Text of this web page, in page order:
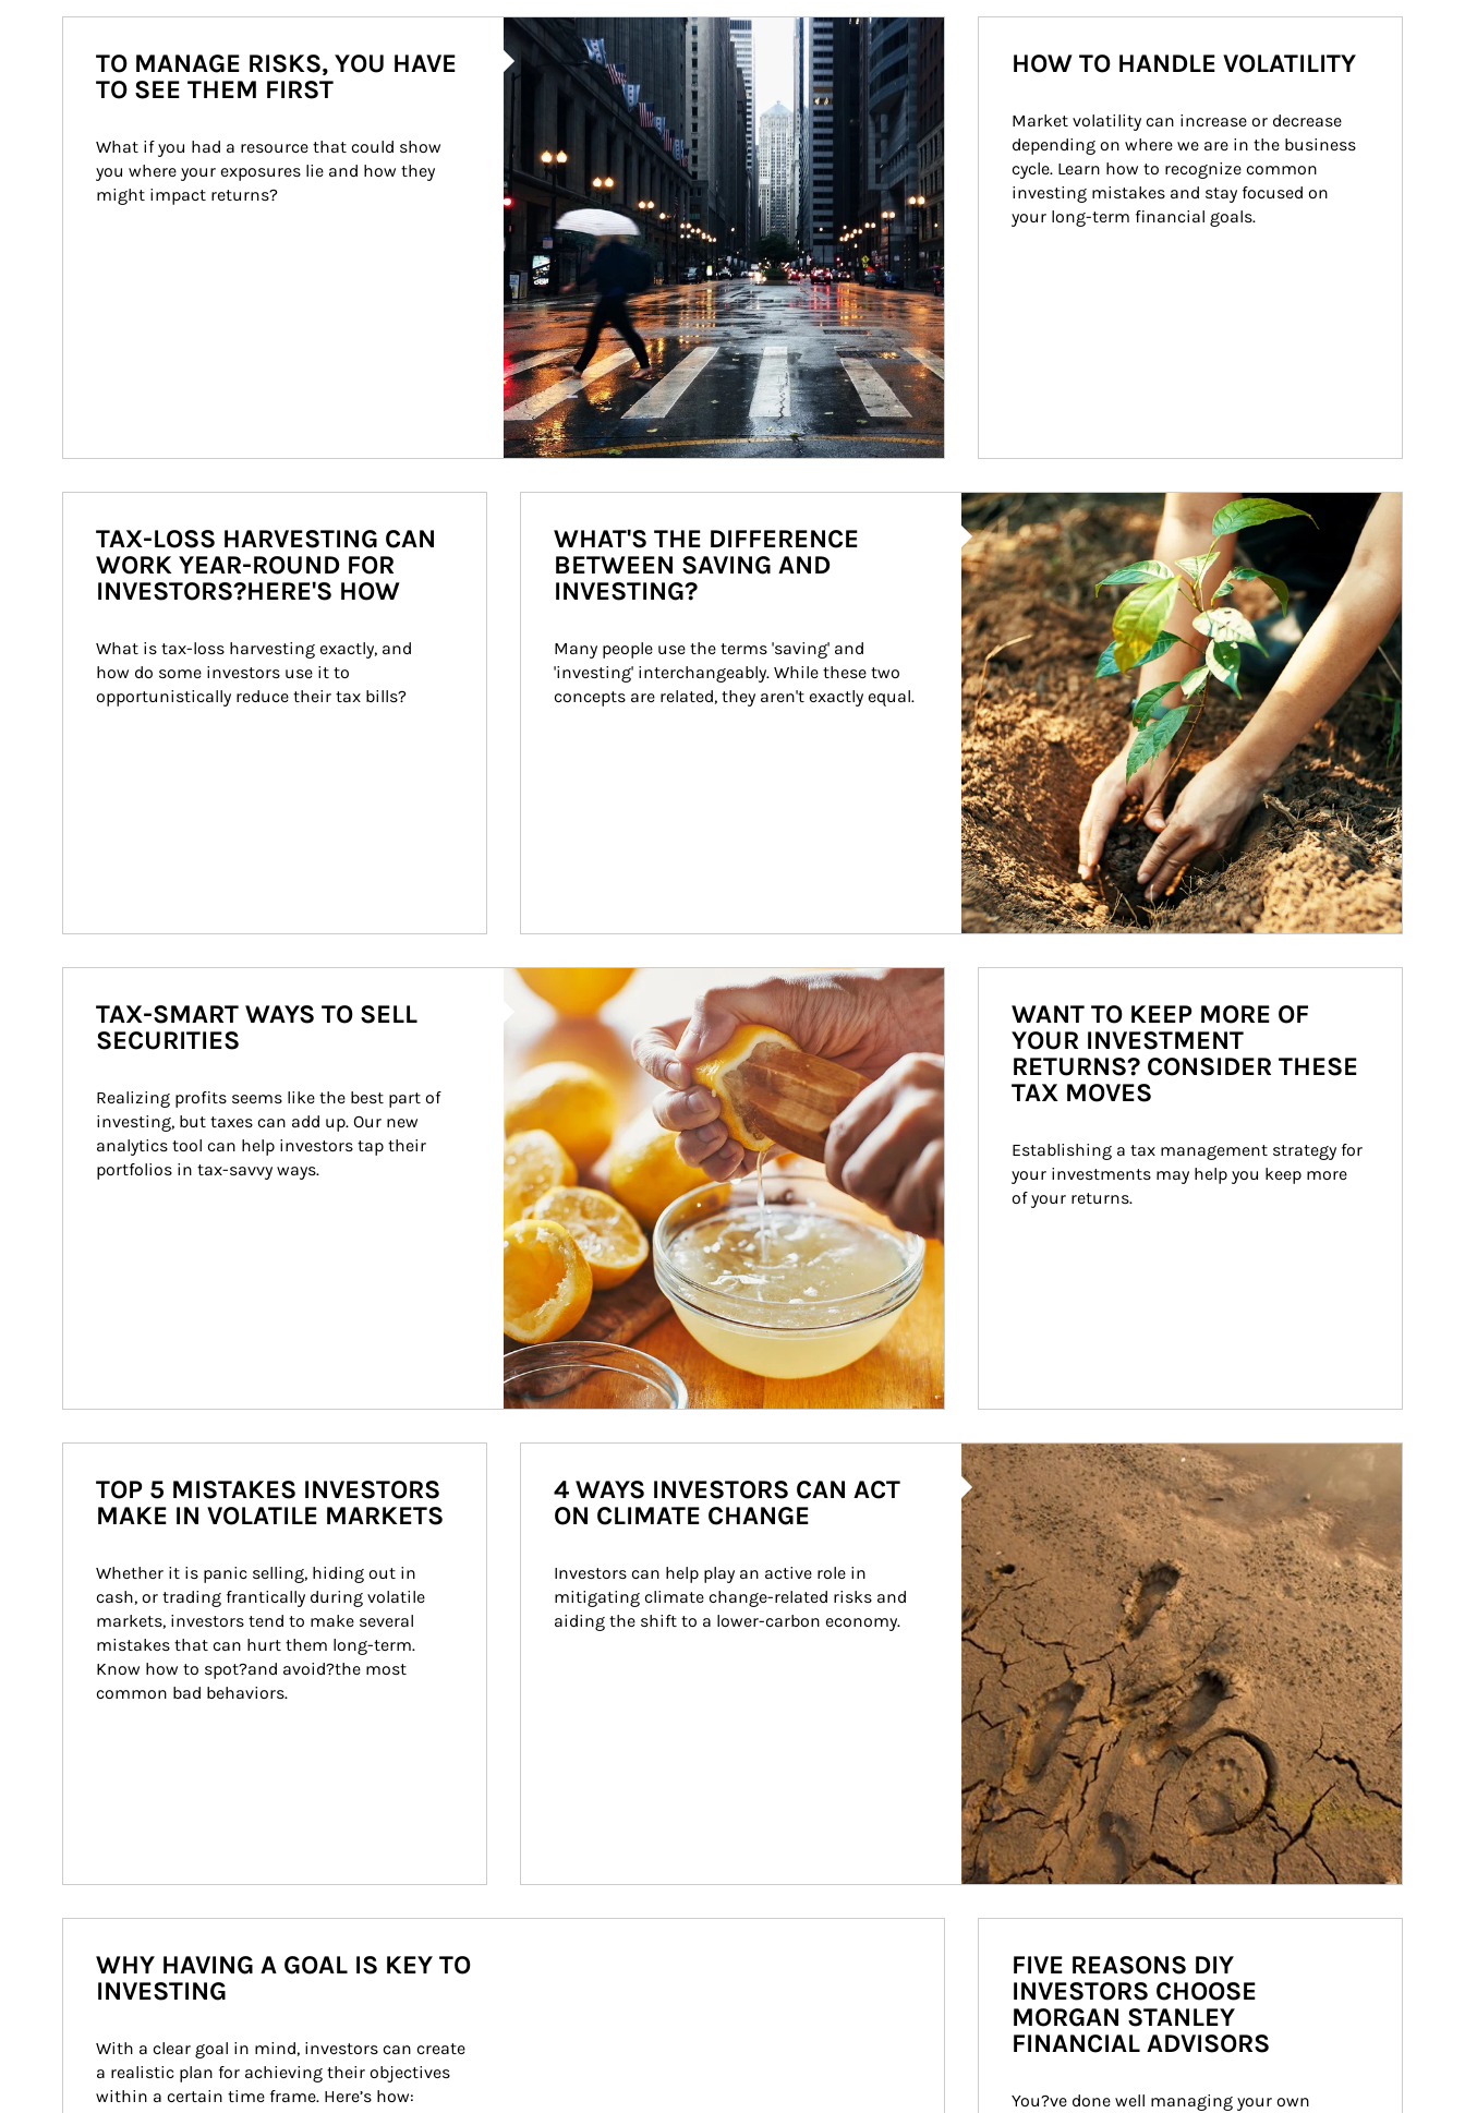
Article Image
TO MANAGE RISKS, YOU HAVE
TO SEE THEM FIRST
What if you had a resource that could show
you where your exposures lie and how they
might impact returns?
HOW TO HANDLE VOLATILITY
Market volatility can increase or decrease
depending on where we are in the business
cycle. Learn how to recognize common
investing mistakes and stay focused on
your long-term financial goals.
TAX-LOSS HARVESTING CAN
WORK YEAR-ROUND FOR
INVESTORS?HERE'S HOW
What is tax-loss harvesting exactly, and
how do some investors use it to
opportunistically reduce their tax bills?
Article Image
WHAT'S THE DIFFERENCE
BETWEEN SAVING AND
INVESTING?
Many people use the terms 'saving' and
'investing' interchangeably. While these two
concepts are related, they aren't exactly equal.
How investors can tap their portfolios in tax-savvy ways.
TAX-SMART WAYS TO SELL
SECURITIES
Realizing profits seems like the best part of
investing, but taxes can add up. Our new
analytics tool can help investors tap their
portfolios in tax-savvy ways.
WANT TO KEEP MORE OF
YOUR INVESTMENT
RETURNS? CONSIDER THESE
TAX MOVES
Establishing a tax management strategy for
your investments may help you keep more
of your returns.
TOP 5 MISTAKES INVESTORS
MAKE IN VOLATILE MARKETS
Whether it is panic selling, hiding out in
cash, or trading frantically during volatile
markets, investors tend to make several
mistakes that can hurt them long-term.
Know how to spot?and avoid?the most
common bad behaviors.
Article Image
4 WAYS INVESTORS CAN ACT
ON CLIMATE CHANGE
Investors can help play an active role in
mitigating climate change-related risks and
aiding the shift to a lower-carbon economy.
WHY HAVING A GOAL IS KEY TO
INVESTING
With a clear goal in mind, investors can create
a realistic plan for achieving their objectives
within a certain time frame. Here’s how:
FIVE REASONS DIY
INVESTORS CHOOSE
MORGAN STANLEY
FINANCIAL ADVISORS
You?ve done well managing your own